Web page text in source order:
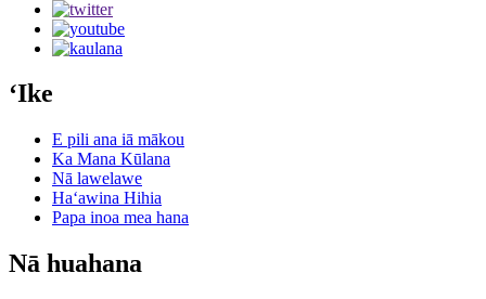
ʻIke
E pili ana iā mākou
Ka Mana Kūlana
Nā lawelawe
Haʻawina Hihia
Papa inoa mea hana
Nā huahana